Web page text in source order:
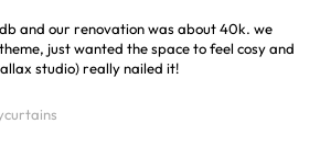
and our renovation was about 40k. we
just wanted the space to feel cosy and
studio) really nailed it!